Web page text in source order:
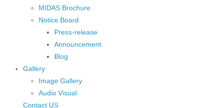
MIDAS Brochure
Notice Board
Press-release
Announcement
Blog
Gallery
Image Gallery
Audio Visual
Contact US